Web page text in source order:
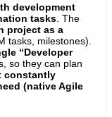
development
tasks . The
project as a
tasks, milestones).
“Developer
so they can plan
constantly
(native Agile